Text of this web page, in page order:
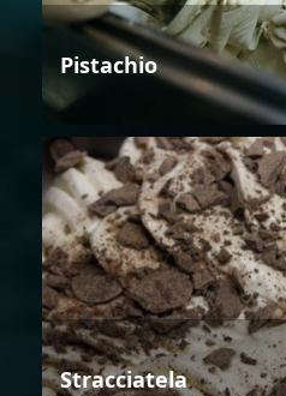
Pistachio
Stracciatela